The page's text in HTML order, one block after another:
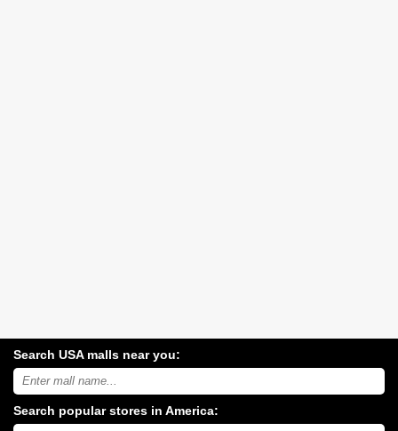
Search USA malls near you:
Search
USA
malls
near
Search popular stores in America: